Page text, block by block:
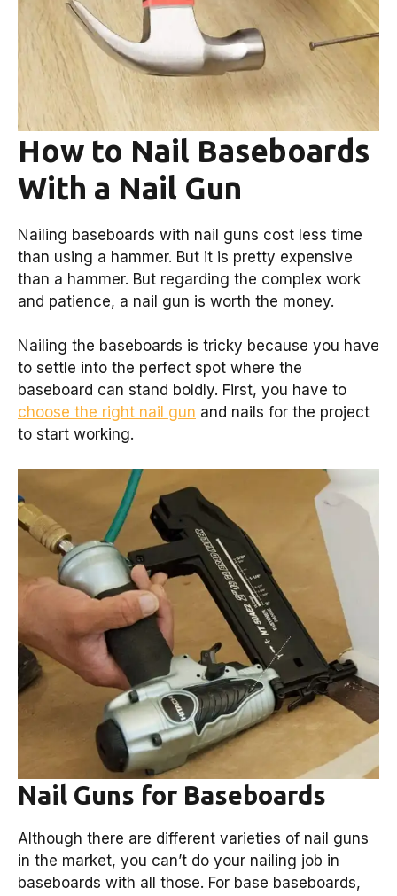
How to Nail Baseboards
With a Nail Gun
Nailing baseboards with nail guns cost less time
than using a hammer. But it is pretty expensive
than a hammer. But regarding the complex work
and patience, a nail gun is worth the money.
Nailing the baseboards is tricky because you have
to settle into the perfect spot where the
baseboard can stand boldly. First, you have to
choose the right nail gun and nails for the project
to start working.
Nail Guns for Baseboards
Although there are different varieties of nail guns
in the market, you can’t do your nailing job in
baseboards with all those. For base baseboards,